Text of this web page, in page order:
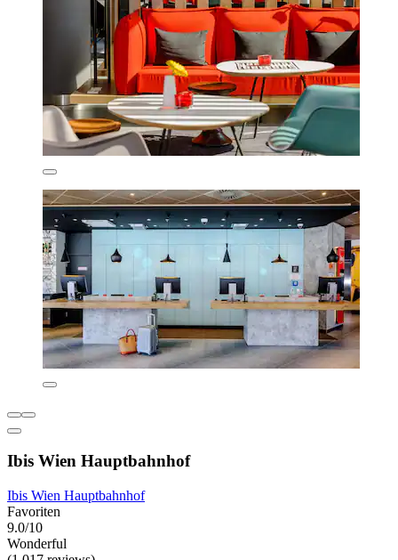
Ibis Wien Hauptbahnhof
Ibis Wien Hauptbahnhof
Favoriten
9.0/10
Wonderful